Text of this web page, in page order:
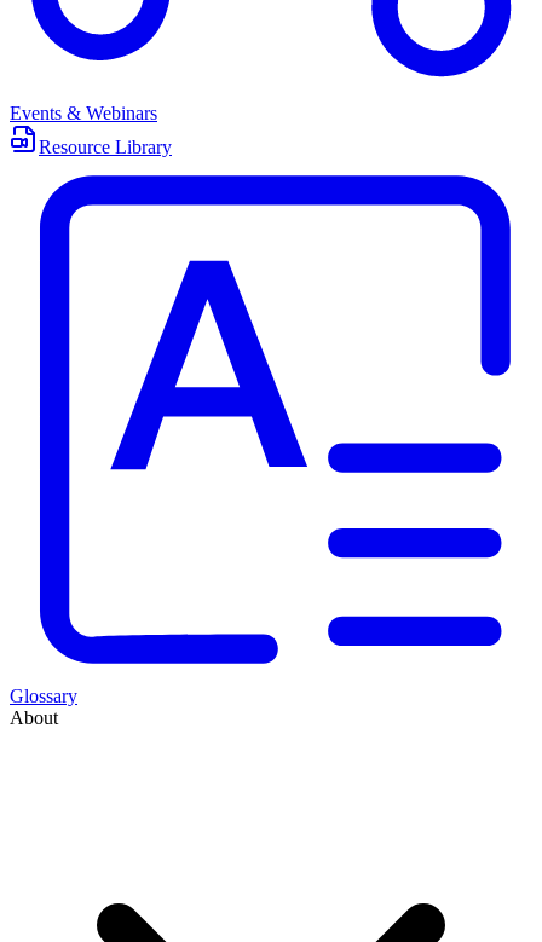
Events & Webinars
Resource Library
Glossary
About